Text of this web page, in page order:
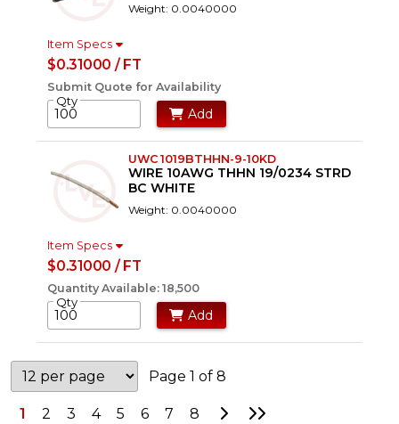
Weight: 0.0040000
Item Specs
$0.31000 / FT
Submit Quote for Availability
Qty
Add
UWC 1019BTHHN-9-10KD
WIRE 10AWG THHN 19/0234 STRD
BC WHITE
Weight: 0.0040000
Item Specs
$0.31000 / FT
Quantity Available: 18,500
Qty
Add
Page 1 of 8
1 2 3 4 5 6 7 8 Go to Next Page
Go to Last Page